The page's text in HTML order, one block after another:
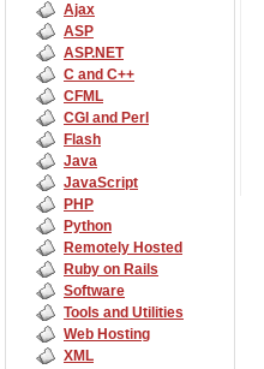
Ajax
ASP
ASP.NET
C and C++
CFML
CGI and Perl
Flash
Java
JavaScript
PHP
Python
Remotely Hosted
Ruby on Rails
Software
Tools and Utilities
Web Hosting
XML